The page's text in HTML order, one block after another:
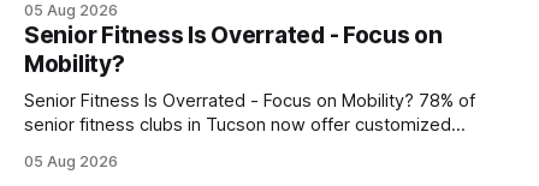
every engine in these tests was driven over the same Bolt
wire protocol, with the same driver, the same Cypher
statements, the same batch sizes, and the same
05 Aug 2026
Senior Fitness Is Overrated - Focus on
Mobility?
Senior Fitness Is Overrated - Focus on Mobility? 78% of
senior fitness clubs in Tucson now offer customized
often overrated; true health comes from moving well, not
05 Aug 2026